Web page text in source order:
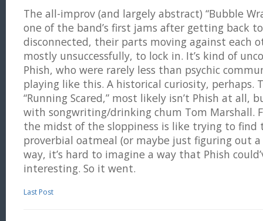
The all-improv (and largely abstract) “Bubble
one of the band’s first jams after getting back
disconnected, their parts moving against each
mostly unsuccessfully, to lock in. It’s kind of
Phish, who were rarely less than psychic
playing like this. A historical curiosity, perhaps.
“Running Scared,” most likely isn’t Phish at all,
with songwriting/drinking chum Tom Marshall.
the midst of the sloppiness is like trying to find
proverbial oatmeal (or maybe just figuring out a
way, it’s hard to imagine a way that Phish
interesting. So it went.
Last Post